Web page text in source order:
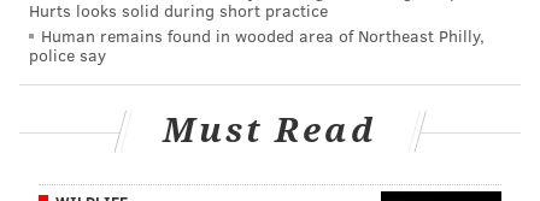
seasoning of your liking. Examples: paprika,
cayenne, pepper, za'atar, or cinnamon.
Roast until toasty, golden brown. Usually
about 20 minutes.
Hurts looks solid during short practice
Human remains found in wooded area of Northeast Philly,
police say
Must Read